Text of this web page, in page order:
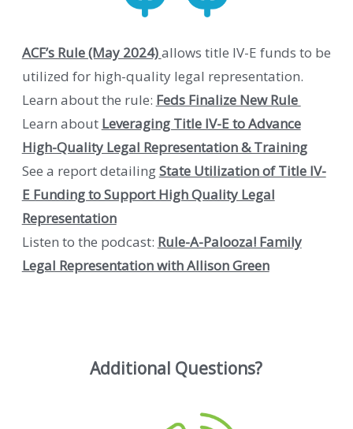
ACF’s Rule (May 2024)allows title IV-E funds to be
utilized for high-quality legal representation.
Learn about the rule: Feds Finalize New Rule
Learn about Leveraging Title IV-E to Advance
High-Quality Legal Representation & Training
See a report detailingState Utilization of Title IV-
E Funding to Support High Quality Legal
Representation
Listen to the podcast: Rule-A-Palooza! Family
Legal Representation with Allison Green
Additional Questions?